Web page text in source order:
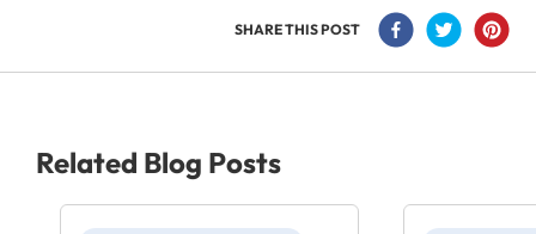
SHARE THIS POST
Related Blog Posts